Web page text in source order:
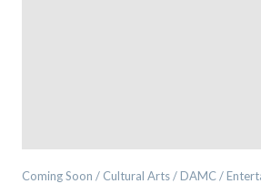
Coming Soon / Cultural Arts / DAMC /